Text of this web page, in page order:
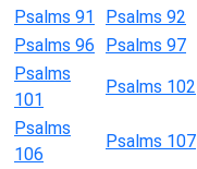
Psalms 91
Psalms 92
Psalms 96
Psalms 97
Psalms
101
Psalms 102
Psalms
106
Psalms 107